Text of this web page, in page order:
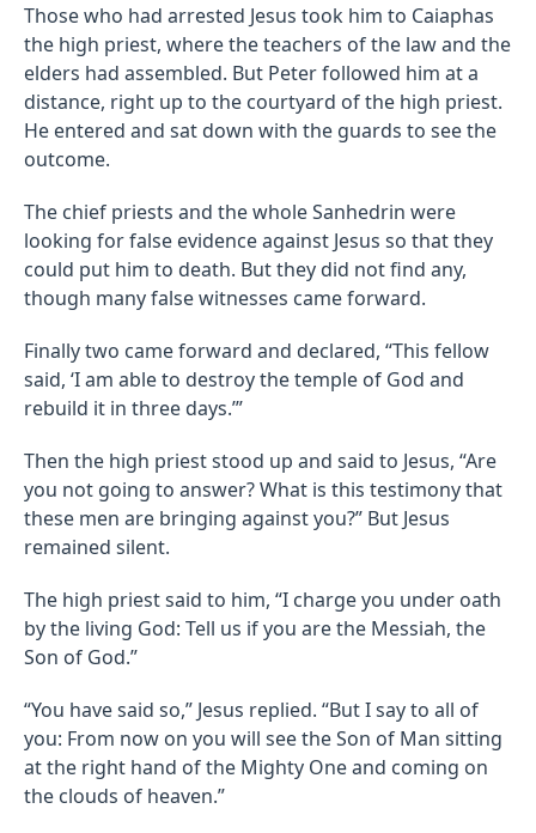
Those who had arrested Jesus took him to Caiaphas
the high priest, where the teachers of the law and the
elders had assembled. But Peter followed him at a
distance, right up to the courtyard of the high priest.
He entered and sat down with the guards to see the
outcome.
The chief priests and the whole Sanhedrin were
looking for false evidence against Jesus so that they
could put him to death. But they did not find any,
though many false witnesses came forward.
Finally two came forward and declared, “This fellow
said, ‘I am able to destroy the temple of God and
rebuild it in three days.’”
Then the high priest stood up and said to Jesus, “Are
you not going to answer? What is this testimony that
these men are bringing against you?” But Jesus
remained silent.
The high priest said to him, “I charge you under oath
by the living God: Tell us if you are the Messiah, the
Son of God.”
“You have said so,” Jesus replied. “But I say to all of
you: From now on you will see the Son of Man sitting
at the right hand of the Mighty One and coming on
the clouds of heaven.”